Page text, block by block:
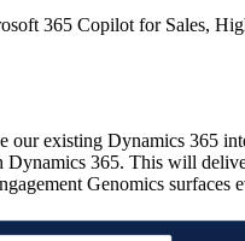
365 Copilot for Sales,
our existing Dynamics 365
Dynamics 365. This will
Genomics